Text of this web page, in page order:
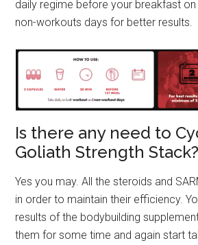
daily regime before your breakfast
non-workouts days for better results.
Is there any need to
Goliath Strength Stack?
Yes you may. All the steroids and
in order to maintain their efficiency.
results of the bodybuilding
them for some time and again start